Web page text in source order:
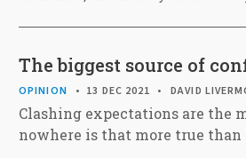
The biggest source of
OPINION 13 DEC 2021 DAVID
Clashing expectations are the
nowhere is that more true